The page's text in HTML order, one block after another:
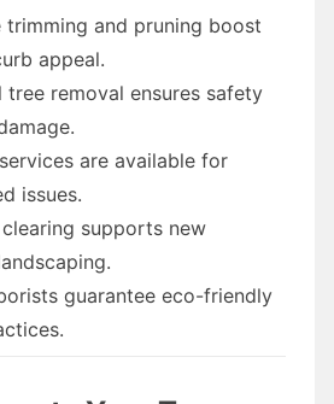
trimming and pruning boost
appeal.
tree removal ensures safety
are available for
issues.
supports new
guarantee eco-friendly